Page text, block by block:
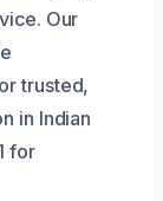
Our
trusted,
in Indian
for